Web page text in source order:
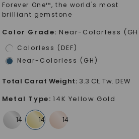
Forever One™, the world's most
brilliant gemstone
Color Grade: Near-Colorless
Colorless (DEF)
Near-Colorless (GH)
Total Carat Weight: 3.3 Ct. Tw. DEW
Metal Type: 14K Yellow Gold